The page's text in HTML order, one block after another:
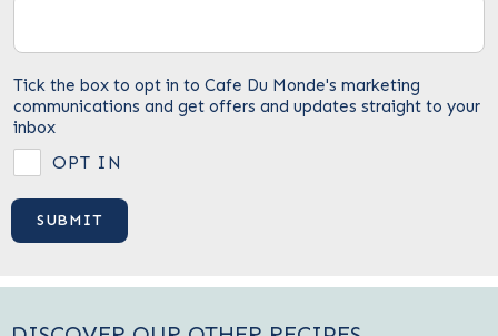
Tick the box to opt in to Cafe Du Monde's marketing
communications and get offers and updates straight to your
inbox
OPT IN